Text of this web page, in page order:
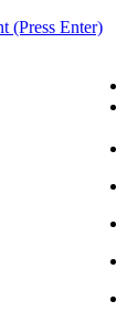
(Press Enter)